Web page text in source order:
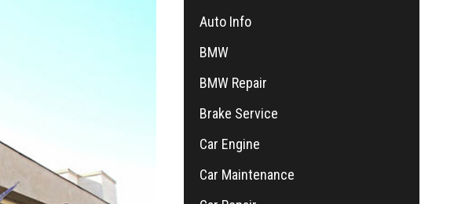
Auto Info
BMW
BMW Repair
Brake Service
Car Engine
Car Maintenance